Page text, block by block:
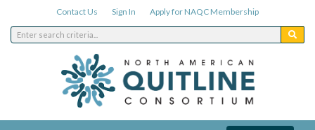
Contact Us Sign In Apply for NAQC Membership